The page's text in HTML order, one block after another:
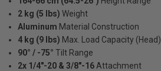
2 kg (5 lbs) Weight
Aluminum Material Construction
4 kg (9 lbs) Max. Load Capacity (Head)
90° / -75° Tilt Range
2x 1/4"-20 & 3/8"-16 Attachment